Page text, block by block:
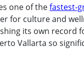
one of thefastest-
for culture and
its own record
Vallarta so